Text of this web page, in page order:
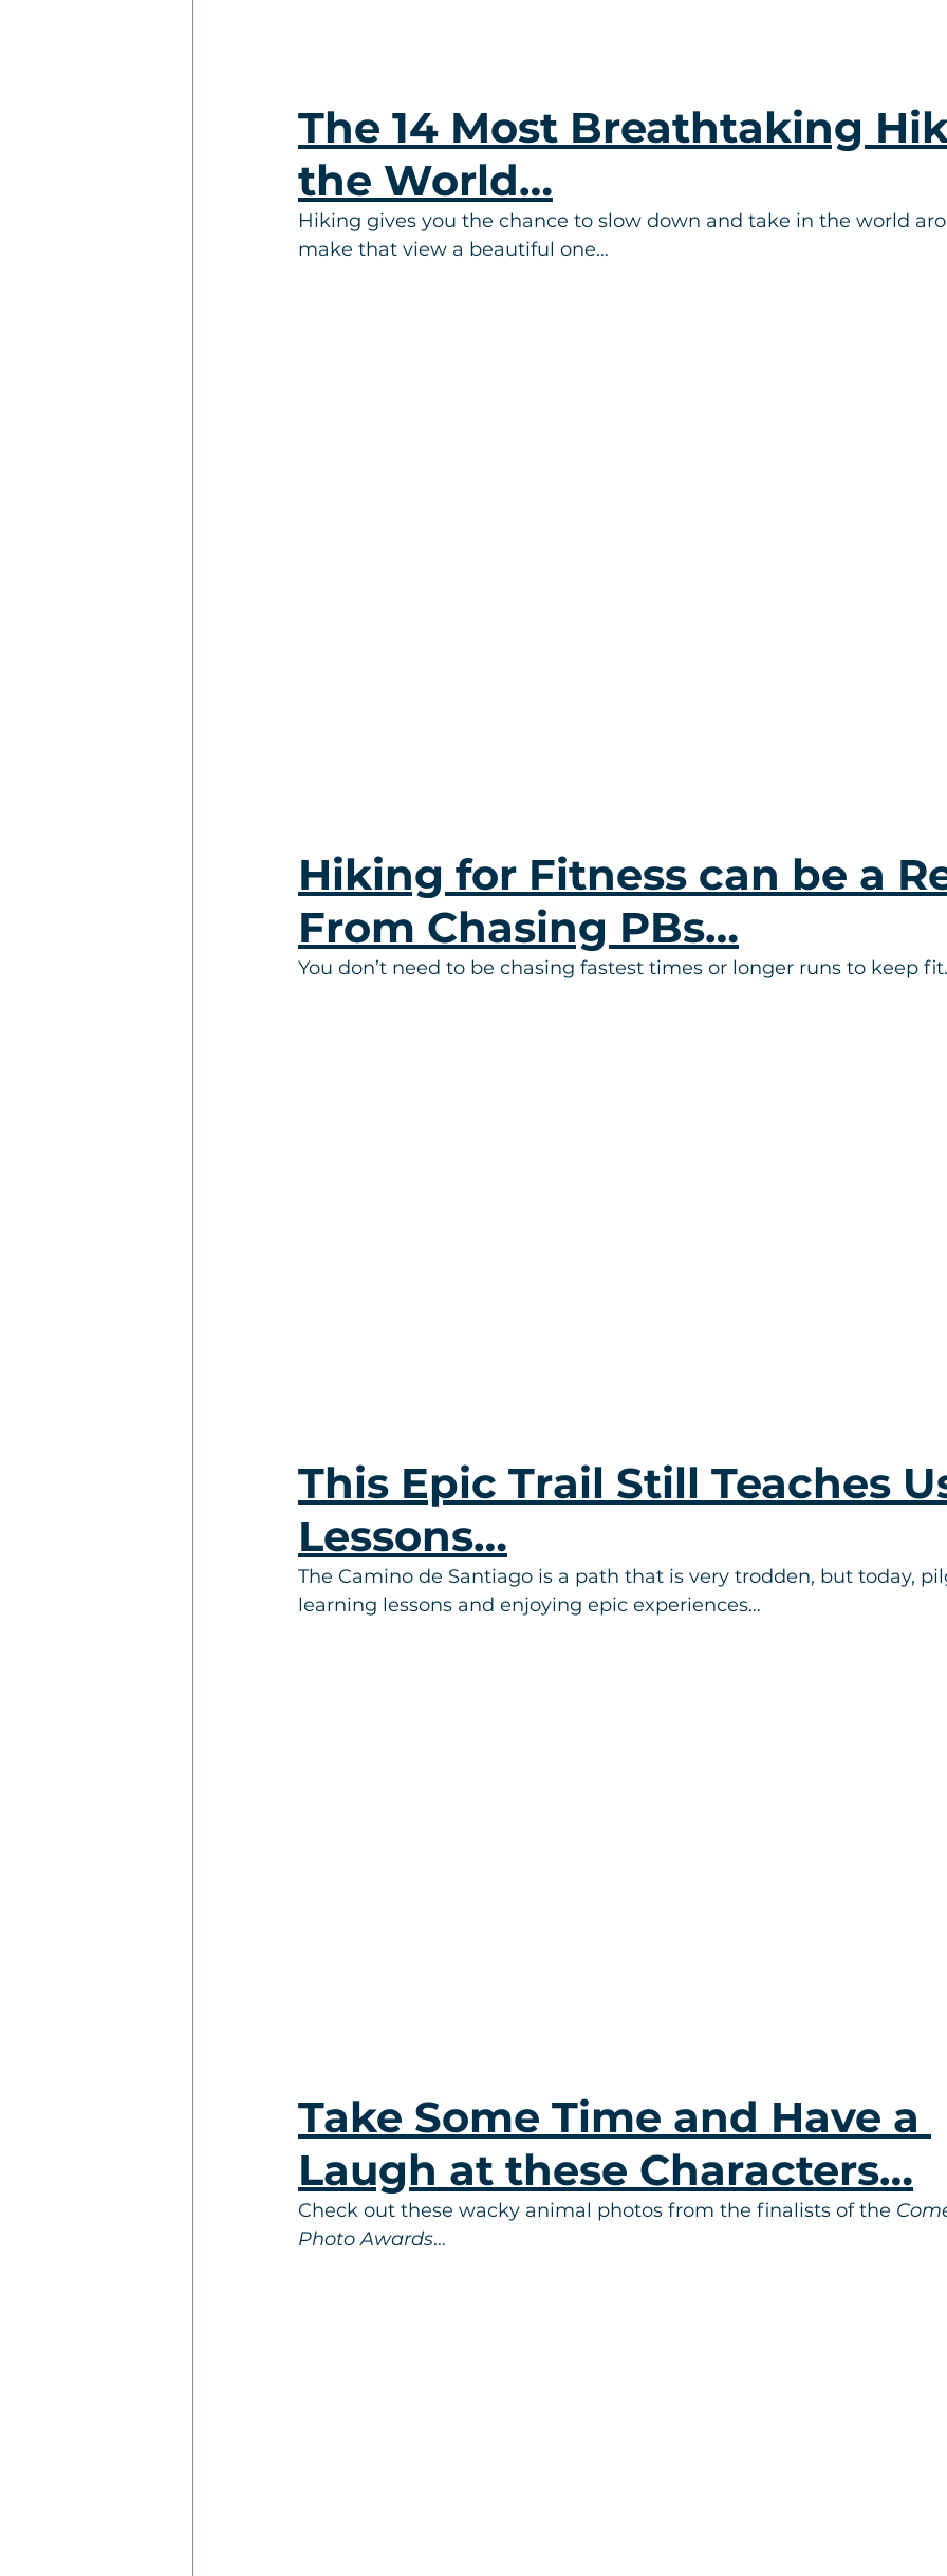
The 14 Most Breathtaking
the World…
Hiking gives you the chance to slow down and take in the world
make that view a beautiful one…
Hiking for Fitness can be a
From Chasing PBs…
You don’t need to be chasing fastest times or longer runs to keep
This Epic Trail Still Teaches
Lessons…
The Camino de Santiago is a path that is very trodden, but today,
learning lessons and enjoying epic experiences…
Take Some Time and Have a
Laugh at these Characters…
Check out these wacky animal photos from the finalists of the
Photo Awards…